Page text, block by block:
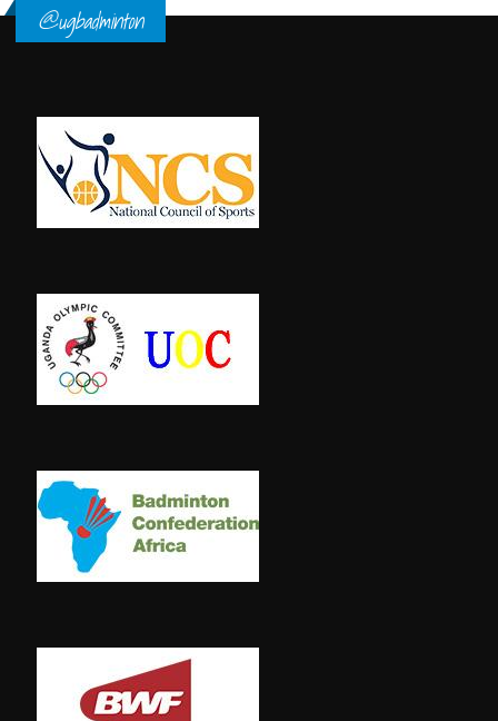
@ugbadminton